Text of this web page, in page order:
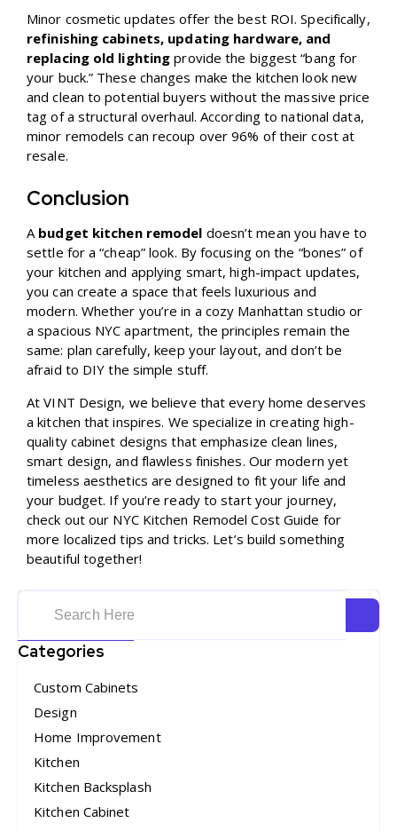
Minor cosmetic updates offer the best ROI. Specifically,
refinishing cabinets, updating hardware, and
replacing old lighting provide the biggest “bang for
your buck.” These changes make the kitchen look new
and clean to potential buyers without the massive price
tag of a structural overhaul. According to national data,
minor remodels can recoup over 96% of their cost at
resale.
Conclusion
A budget kitchen remodel doesn’t mean you have to
settle for a “cheap” look. By focusing on the “bones” of
your kitchen and applying smart, high-impact updates,
you can create a space that feels luxurious and
modern. Whether you’re in a cozy Manhattan studio or
a spacious NYC apartment, the principles remain the
same: plan carefully, keep your layout, and don’t be
afraid to DIY the simple stuff.
At VINT Design, we believe that every home deserves
a kitchen that inspires. We specialize in creating high-
quality cabinet designs that emphasize clean lines,
smart design, and flawless finishes. Our modern yet
timeless aesthetics are designed to fit your life and
your budget. If you’re ready to start your journey,
check out our NYC Kitchen Remodel Cost Guide for
more localized tips and tricks. Let’s build something
beautiful together!
Categories
Custom Cabinets
Design
Home Improvement
Kitchen
Kitchen Backsplash
Kitchen Cabinet